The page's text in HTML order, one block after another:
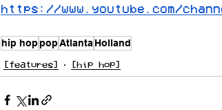
https://www.youtube.com/
hip hoppopAtlantaHolland
[features] [hip hop]